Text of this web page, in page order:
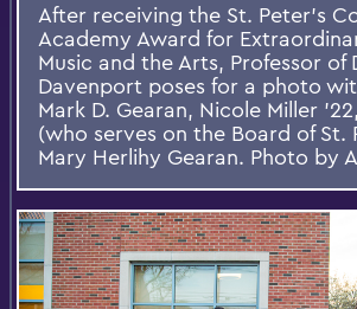
After receiving the St. Peter's
Academy Award for
Music and the Arts, Professor of
Davenport poses for a photo
Mark D. Gearan, Nicole Miller
(who serves on the Board of St.
Mary Herlihy Gearan. Photo by